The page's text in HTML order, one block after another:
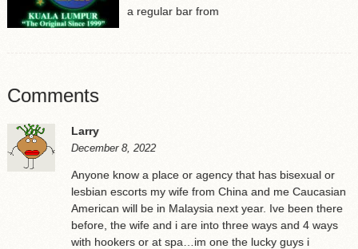
a regular bar from
Comments
Larry
December 8, 2022
Anyone know a place or agency that has bisexual or
lesbian escorts my wife from China and me Caucasian
American will be in Malaysia next year. Ive been there
before, the wife and i are into three ways and 4 ways
with hookers or at spa…im one the lucky guys i